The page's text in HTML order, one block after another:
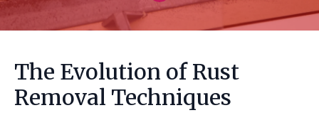
The Evolution of Rust
Removal Techniques